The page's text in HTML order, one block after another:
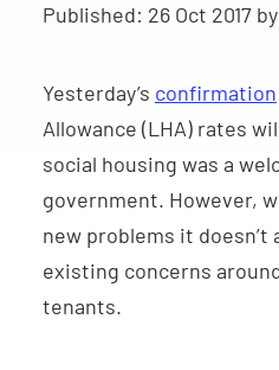
Published: 26 Oct 2017
Yesterday’s confirmation
Allowance (LHA) rates
social housing was a
government. However,
new problems it
existing concerns
tenants.